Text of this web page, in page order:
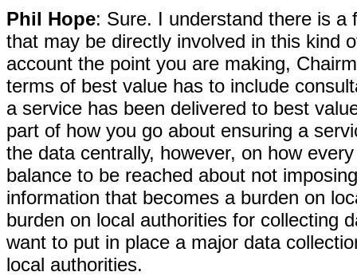
Phil Hope: Sure. I understand there is a
that may be directly involved in this kind
account the point you are making,
terms of best value has to include
a service has been delivered to best
part of how you go about ensuring a
the data centrally, however, on how
balance to be reached about not
information that becomes a burden on
burden on local authorities for collecting
want to put in place a major data
local authorities.